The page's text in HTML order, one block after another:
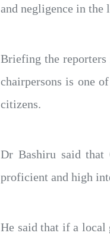
and negligence in the
Briefing the
chairpersons is one
citizens.
Dr Bashiru said
proficient and high
He said that if a local